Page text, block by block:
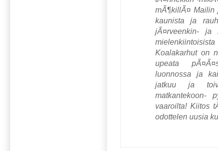
mÃ¶killÃ¤ Mailin
kaunista ja
jÃ¤rveenkin- ja
Koalakarhut on
upeata
luonnossa ja
jatkuu ja
matkantekoon-
vaaroilta! Kiitos
odottelen uusia